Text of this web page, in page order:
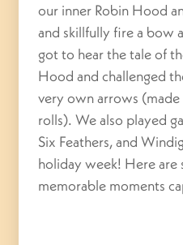
our inner Robin Hood
and skillfully fire a bow
got to hear the tale of
Hood and challenged
very own arrows
rolls). We also played
Six Feathers, and
holiday week! Here are
memorable moments